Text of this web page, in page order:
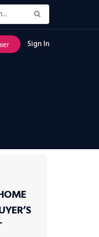
Sign In